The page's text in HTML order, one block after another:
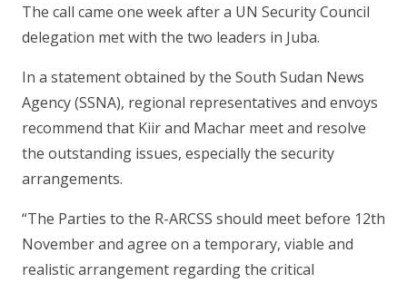
The call came one week after a UN Security Council
delegation met with the two leaders in Juba.
In a statement obtained by the South Sudan News
Agency (SSNA), regional representatives and envoys
recommend that Kiir and Machar meet and resolve
the outstanding issues, especially the security
arrangements.
“The Parties to the R-ARCSS should meet before 12th
November and agree on a temporary, viable and
realistic arrangement regarding the critical